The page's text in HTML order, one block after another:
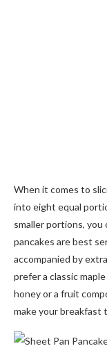
When it comes to
into eight equal
smaller portions, you
pancakes are best
accompanied by
prefer a classic
honey or a fruit
make your breakfast